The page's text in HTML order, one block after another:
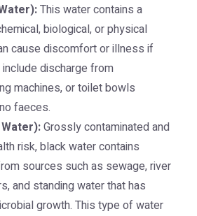
This water contains a
biological, or physical
cause discomfort or illness if
discharge from
machines, or toilet bowls
faeces.
Grossly contaminated and
risk, black water contains
sources such as sewage, river
and standing water that has
growth. This type of water